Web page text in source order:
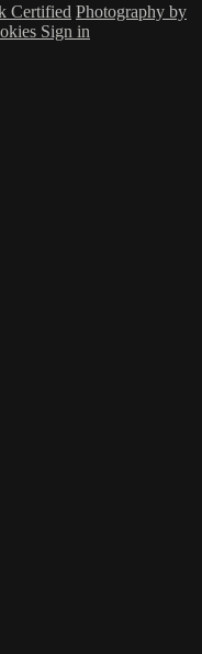
Certified Photography by
Sign in